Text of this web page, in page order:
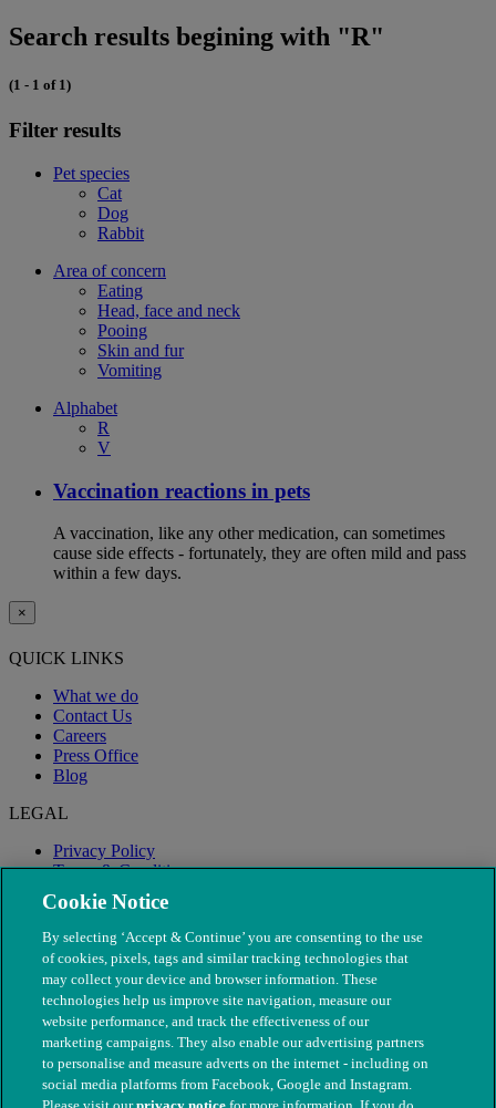
Search results begining with "R"
(1 - 1 of 1)
Filter results
Pet species
Cat
Dog
Rabbit
Area of concern
Eating
Head, face and neck
Pooing
Skin and fur
Vomiting
Alphabet
R
V
Vaccination reactions in pets
A vaccination, like any other medication, can sometimes
cause side effects - fortunately, they are often mild and pass
within a few days.
×
QUICK LINKS
What we do
Contact Us
Careers
Press Office
Blog
LEGAL
Privacy Policy
Terms & Conditions
Modern Slavery
Cookie Notice
By selecting ‘Accept & Continue’ you are consenting to the use
of cookies, pixels, tags and similar tracking technologies that
may collect your device and browser information. These
technologies help us improve site navigation, measure our
website performance, and track the effectiveness of our
marketing campaigns. They also enable our advertising partners
to personalise and measure adverts on the internet - including on
social media platforms from Facebook, Google and Instagram.